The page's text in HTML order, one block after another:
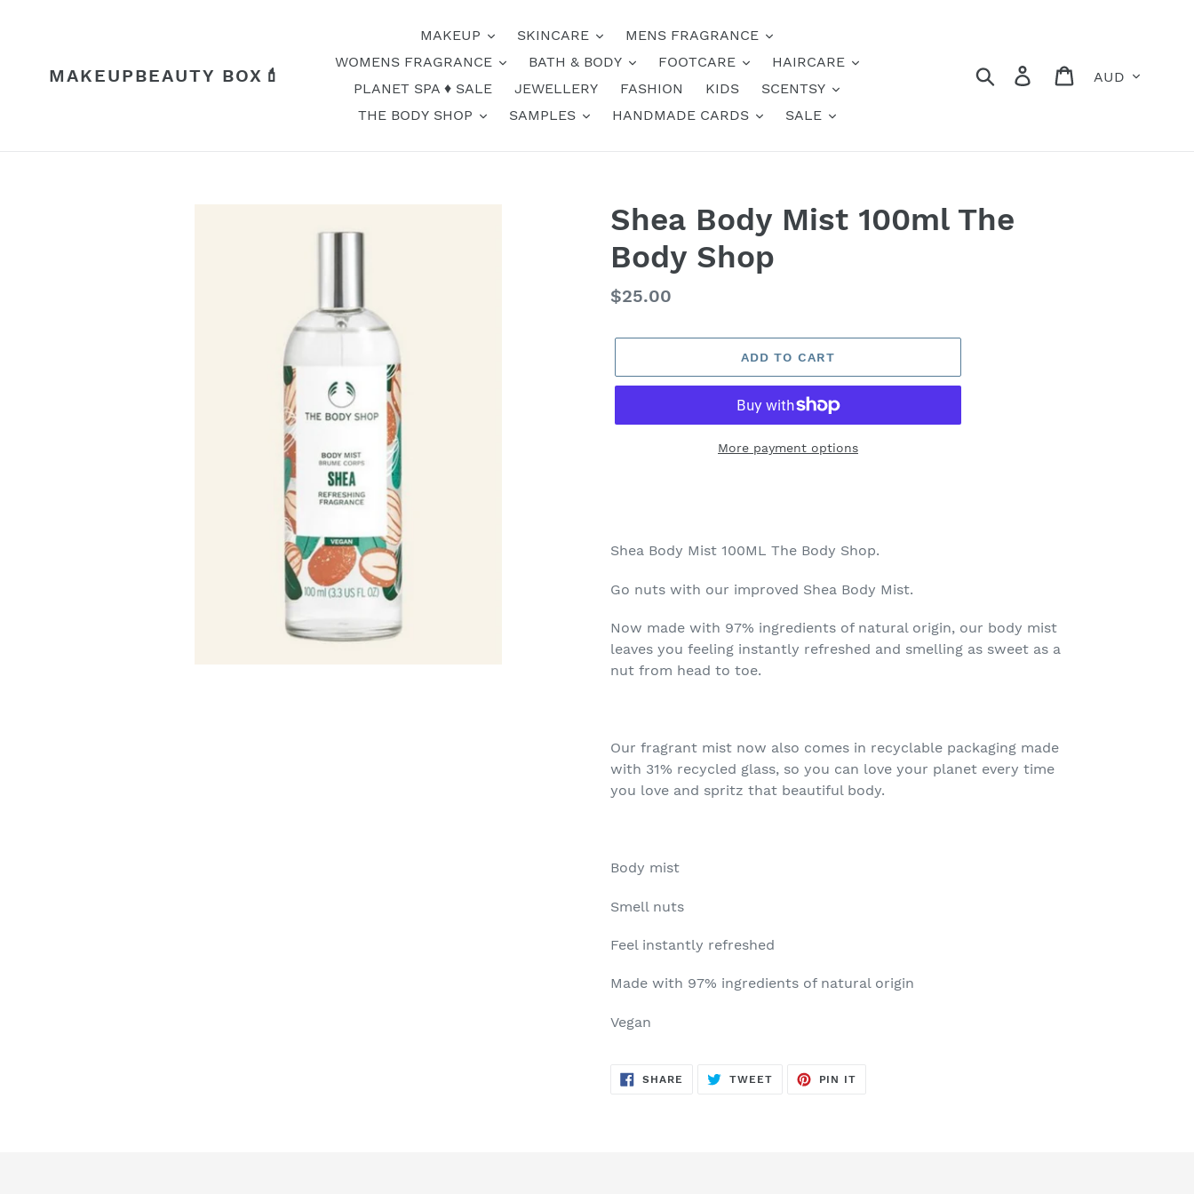
MAKEUPBEAUTY BOX💄
MAKEUP SKINCARE
MENS FRAGRANCE
WOMENS FRAGRANCE
BATH & BODY FOOTCARE
HAIRCARE
PLANET SPA ♦️ SALE
JEWELLERY FASHION KIDS
SCENTSY
THE BODY SHOP
SAMPLES HANDMADE CARDS SALE
Search Log in Cart
Shea Body Mist 100ml The
Body Shop
Regular
$25.00
ADD TO CART
More payment options
your
Shea Body Mist 100ML The Body Shop.
Go nuts with our improved Shea Body Mist.
Now made with 97% ingredients of natural origin, our body mist
leaves you feeling instantly refreshed and smelling as sweet as a
nut from head to toe.
Our fragrant mist now also comes in recyclable packaging made
with 31% recycled glass, so you can love your planet every time
you love and spritz that beautiful body.
Body mist
Smell nuts
Feel instantly refreshed
Made with 97% ingredients of natural origin
Vegan
SHARE SHARE
ON
TWEETTWEET
PIN IT